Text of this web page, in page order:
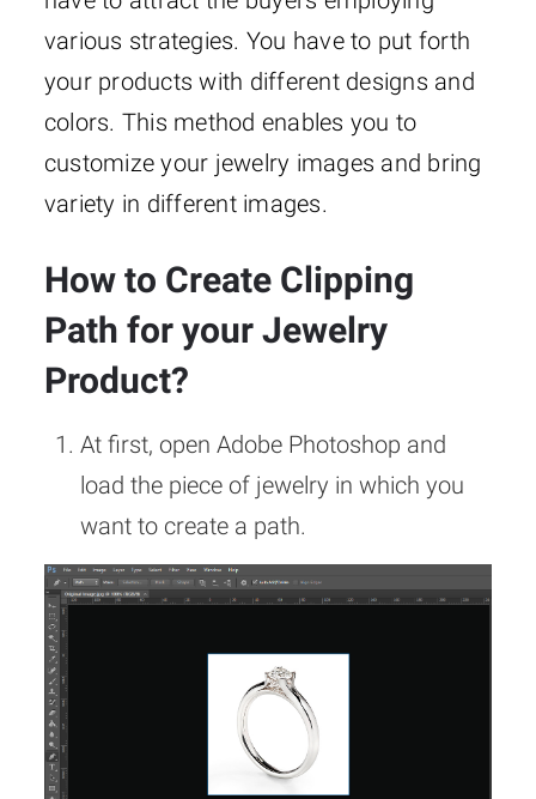
various strategies. You have to put forth
your products with different designs and
colors. This method enables you to
customize your jewelry images and bring
variety in different images.
How to Create Clipping
Path for your Jewelry
Product?
At first, open Adobe Photoshop and
load the piece of jewelry in which you
want to create a path.